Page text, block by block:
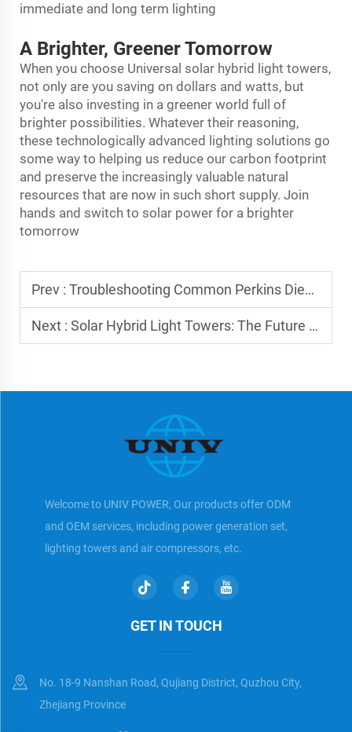
immediate and long term lighting
A Brighter, Greener Tomorrow
When you choose Universal solar hybrid light towers,
not only are you saving on dollars and watts, but
you're also investing in a greener world full of
brighter possibilities. Whatever their reasoning,
these technologically advanced lighting solutions go
some way to helping us reduce our carbon footprint
and preserve the increasingly valuable natural
resources that are now in such short supply. Join
hands and switch to solar power for a brighter
tomorrow
Prev : Troubleshooting Common Perkins Diesel Generator Issues
Next : Solar Hybrid Light Towers: The Future of Power
Welcome to UNIV POWER, Our products offer ODM
and OEM services, including power generation set,
lighting towers and air compressors, etc.
GET IN TOUCH
No. 18-9 Nanshan Road, Qujiang District, Quzhou City,
Zhejiang Province